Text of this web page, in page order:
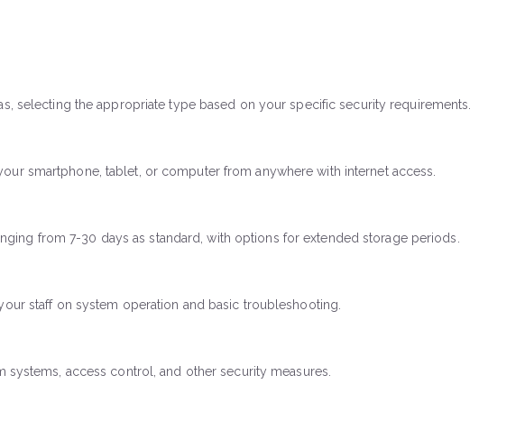
selecting the appropriate type based on your specific security requirements.
smartphone, tablet, or computer from anywhere with internet access.
from 7-30 days as standard, with options for extended storage periods.
staff on system operation and basic troubleshooting.
access control, and other security measures.